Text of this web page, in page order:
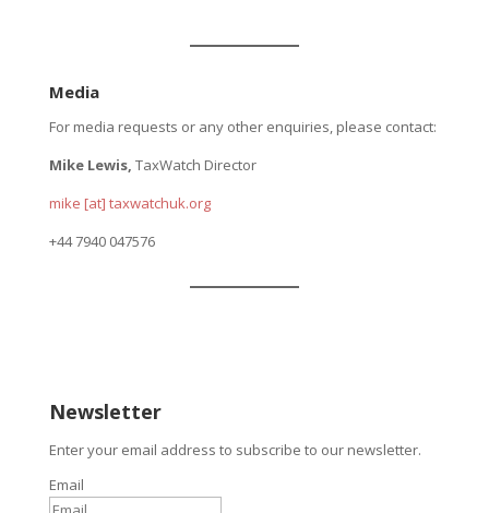
Media
For media requests or any other enquiries, please contact:
Mike Lewis, TaxWatch Director
mike [at] taxwatchuk.org
+44 7940 047576
Newsletter
Enter your email address to subscribe to our newsletter.
Email